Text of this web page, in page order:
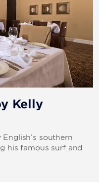
Kelly
southern
his famous surf and